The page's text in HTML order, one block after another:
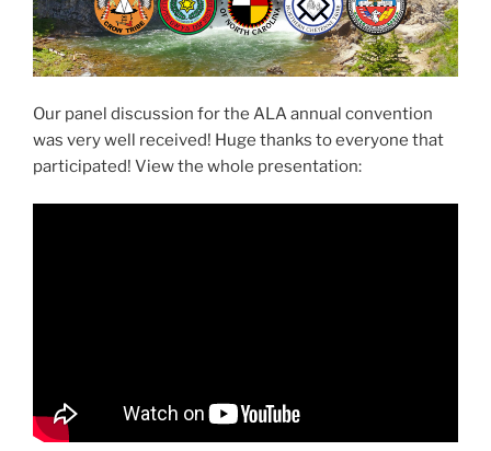
Our panel discussion for the ALA annual convention
was very well received! Huge thanks to everyone that
participated! View the whole presentation: